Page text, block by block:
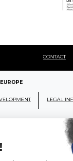
CONTACT
LEGAL